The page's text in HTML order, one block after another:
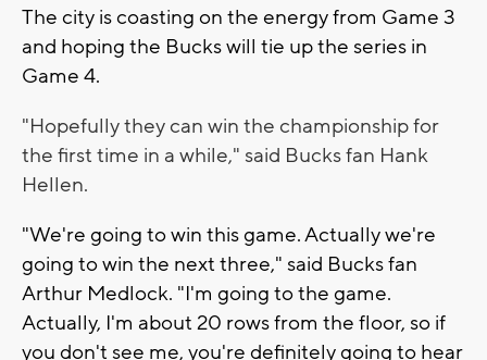
The city is coasting on the energy from Game 3
and hoping the Bucks will tie up the series in
Game 4.
"Hopefully they can win the championship for
the first time in a while," said Bucks fan Hank
Hellen.
"We're going to win this game. Actually we're
going to win the next three," said Bucks fan
Arthur Medlock. "I'm going to the game.
Actually, I'm about 20 rows from the floor, so if
you don't see me, you're definitely going to hear